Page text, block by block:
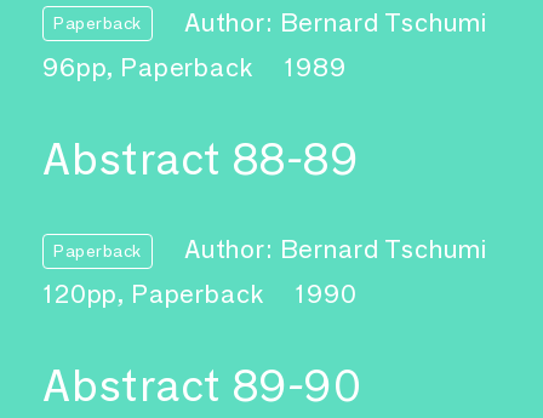
Paperback
Author: Bernard Tschumi
96pp, Paperback
1989
Abstract 88-89
Paperback
Author: Bernard Tschumi
120pp, Paperback
1990
Abstract 89-90